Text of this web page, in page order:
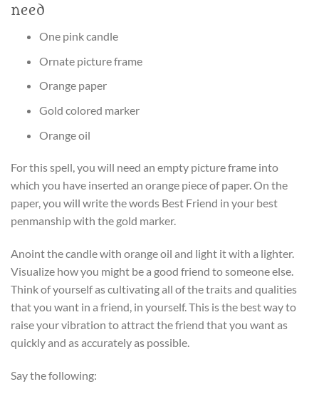
need
One pink candle
Ornate picture frame
Orange paper
Gold colored marker
Orange oil
For this spell, you will need an empty picture frame into
which you have inserted an orange piece of paper. On the
paper, you will write the words Best Friend in your best
penmanship with the gold marker.
Anoint the candle with orange oil and light it with a lighter.
Visualize how you might be a good friend to someone else.
Think of yourself as cultivating all of the traits and qualities
that you want in a friend, in yourself. This is the best way to
raise your vibration to attract the friend that you want as
quickly and as accurately as possible.
Say the following: